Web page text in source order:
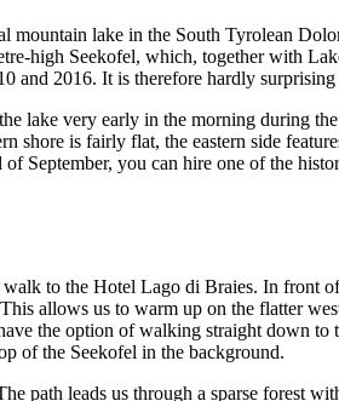
mountain lake in the South Tyrolean
high Seekofel, which, together with
2016. It is therefore hardly
lake very early in the morning during
is fairly flat, the eastern side
September, you can hire one of the
to the Hotel Lago di Braies. In front
allows us to warm up on the flatter
the option of walking straight down to
of the Seekofel in the background.
path leads us through a sparse forest